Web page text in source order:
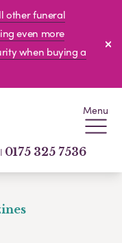
other funeral
even more
when buying a
Menu
0175 325 7536